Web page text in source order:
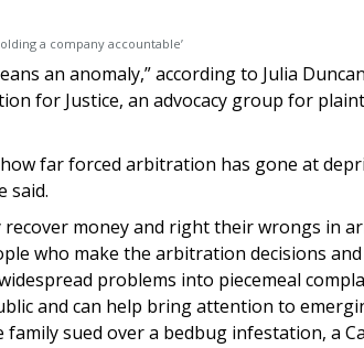
a company accountable’
an anomaly,” according to Julia
for Justice, an advocacy group for
far forced arbitration has gone at
said.
recover money and right their wrongs in
who make the arbitration decisions and
problems into piecemeal
and can help bring attention to
family sued over a bedbug infestation, a